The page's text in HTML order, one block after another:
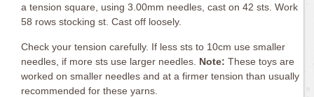
a tension square, using 3.00mm needles, cast on 42 sts. Work
58 rows stocking st. Cast off loosely.
Check your tension carefully. If less sts to 10cm use smaller
needles, if more sts use larger needles. Note: These toys are
worked on smaller needles and at a firmer tension than usually
recommended for these yarns.